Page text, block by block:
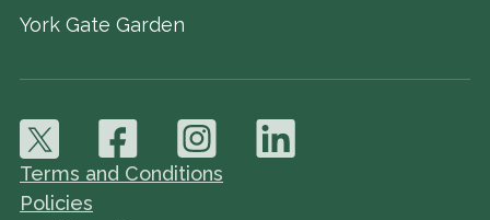
York Gate Garden
Terms and Conditions
Policies